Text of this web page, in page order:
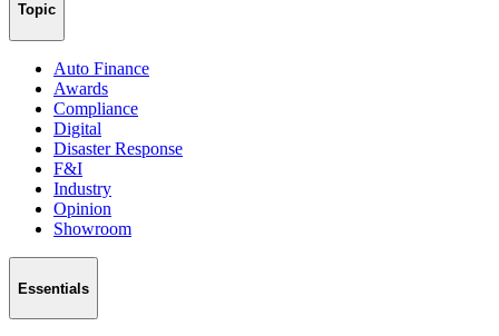
Topic
Auto Finance
Awards
Compliance
Digital
Disaster Response
F&I
Industry
Opinion
Showroom
Essentials